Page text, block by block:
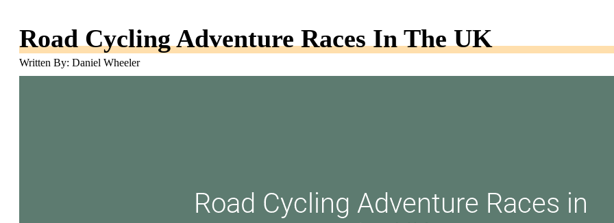
Road Cycling Adventure Races In The UK
Written By: Daniel Wheeler